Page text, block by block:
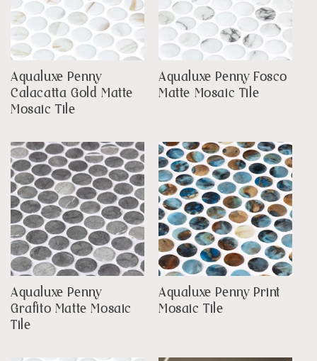
Aqualuxe Penny
Calacatta Gold Matte
Mosaic Tile
Aqualuxe Penny Fosco
Matte Mosaic Tile
Aqualuxe Penny
Grafito Matte Mosaic
Tile
Aqualuxe Penny Print
Mosaic Tile